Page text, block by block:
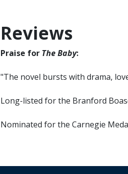
Reviews
Praise for The Baby:
"The novel bursts with drama,
Long-listed for the Branford
Nominated for the Carnegie